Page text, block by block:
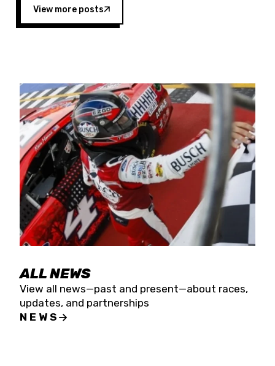
opportunity for the talented drivers in the West
to reach race fans throughout the country.”
Four races remain on its 2025 schedule before
the season concludes at Kevin Harvick’s Kern
Raceway on Saturday, Nov. 15. All events will be
live streamed on FloRacing.
View more posts
ALL NEWS
View all news—past and present—about races,
updates, and partnerships
NEWS